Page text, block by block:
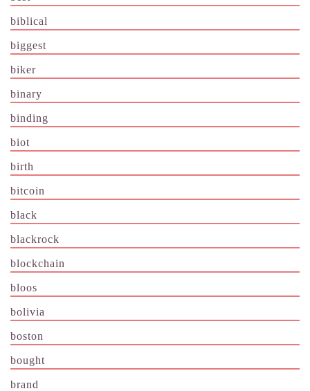
biblical
biggest
biker
binary
binding
biot
birth
bitcoin
black
blackrock
blockchain
bloos
bolivia
boston
bought
brand